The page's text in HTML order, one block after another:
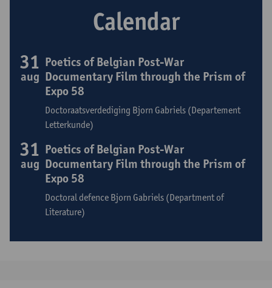
Calendar
Poetics of Belgian Post-War
Documentary Film through the Prism of
Expo 58
Doctoraatsverdediging Bjorn Gabriels (Departement
Letterkunde)
31
aug
Poetics of Belgian Post-War
Documentary Film through the Prism of
Expo 58
Doctoral defence Bjorn Gabriels (Department of
Literature)
31
aug